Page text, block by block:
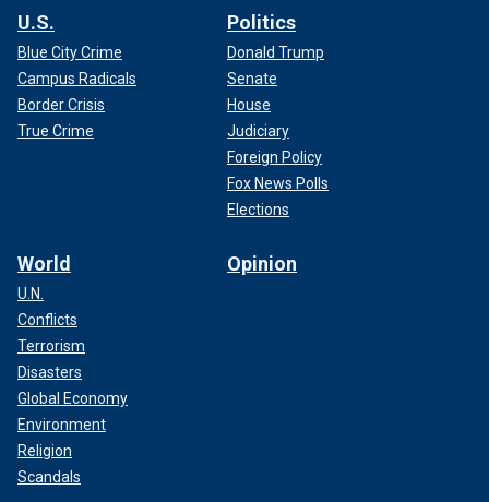
U.S.
Blue City Crime
Campus Radicals
Border Crisis
True Crime
Politics
Donald Trump
Senate
House
Judiciary
Foreign Policy
Fox News Polls
Elections
World
U.N.
Conflicts
Terrorism
Disasters
Global Economy
Environment
Religion
Scandals
Opinion